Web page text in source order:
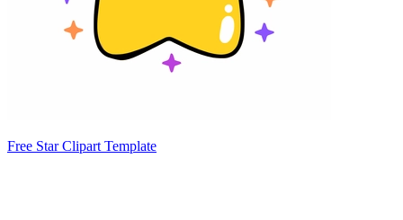
Free Star Clipart Template